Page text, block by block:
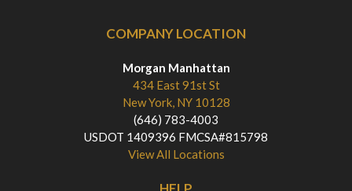
COMPANY LOCATION
Morgan Manhattan
434 East 91st St
New York, NY 10128
(646) 783-4003
USDOT 1409396 FMCSA#815798
View All Locations